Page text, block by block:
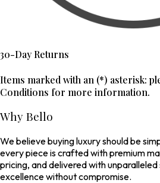
30-Day Returns
Items marked with an (*) asterisk:
Conditions for more information.
Why Bello
We believe buying luxury should be
every piece is crafted with premium
pricing, and delivered with
excellence without compromise.